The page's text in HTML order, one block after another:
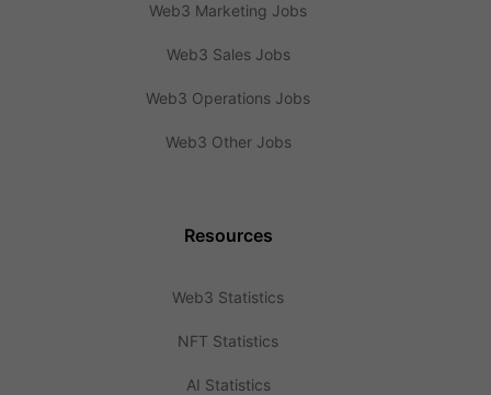
Web3 Marketing Jobs
Web3 Sales Jobs
Web3 Operations Jobs
Web3 Other Jobs
Resources
Web3 Statistics
NFT Statistics
AI Statistics